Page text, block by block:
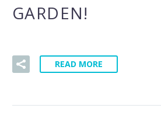
GARDEN!
READ MORE